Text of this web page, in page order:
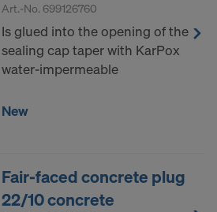
Art.-No. 699126760
Is glued into the opening of the
sealing cap taper with KarPox
water-impermeable
New
Fair-faced concrete plug
22/10 concrete